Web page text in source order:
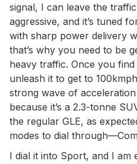
signal, I can leave the
aggressive, and it’s tuned
with sharp power delivery
that’s why you need to be
heavy traffic. Once you
unleash it to get to
strong wave of
because it’s a 2.3-tonne
the regular GLE, as
modes to dial
I dial it into Sport, and I am